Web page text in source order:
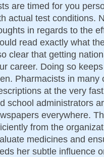
are timed for you
actual test conditions.
in regards to the
read exactly what
clear that getting
career. Doing so
Pharmacists in many
at the very
school administrators
everywhere.
from the
medicines and
her subtle influence